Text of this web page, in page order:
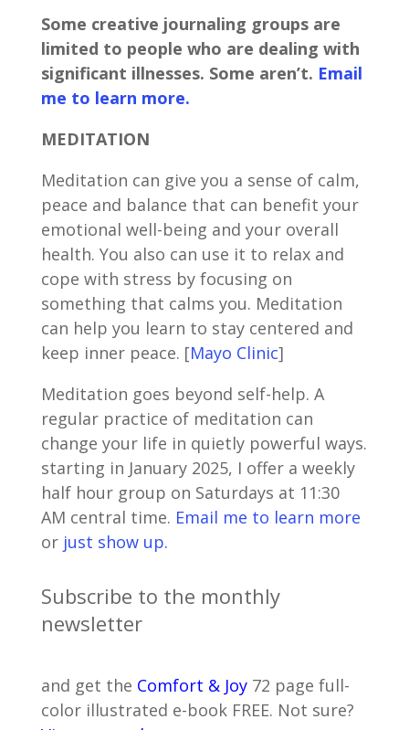
Some creative journaling groups are
limited to people who are dealing with
significant illnesses. Some aren’t. Email
me to learn more.
MEDITATION
Meditation can give you a sense of calm,
peace and balance that can benefit your
emotional well-being and your overall
health. You also can use it to relax and
cope with stress by focusing on
something that calms you. Meditation
can help you learn to stay centered and
keep inner peace. [Mayo Clinic]
Meditation goes beyond self-help. A
regular practice of meditation can
change your life in quietly powerful ways.
starting in January 2025, I offer a weekly
half hour group on Saturdays at 11:30
AM central time. Email me to learn more
or just show up.
Subscribe to the monthly
newsletter
and get the Comfort & Joy72 page full-
color illustrated e-book FREE. Not sure?